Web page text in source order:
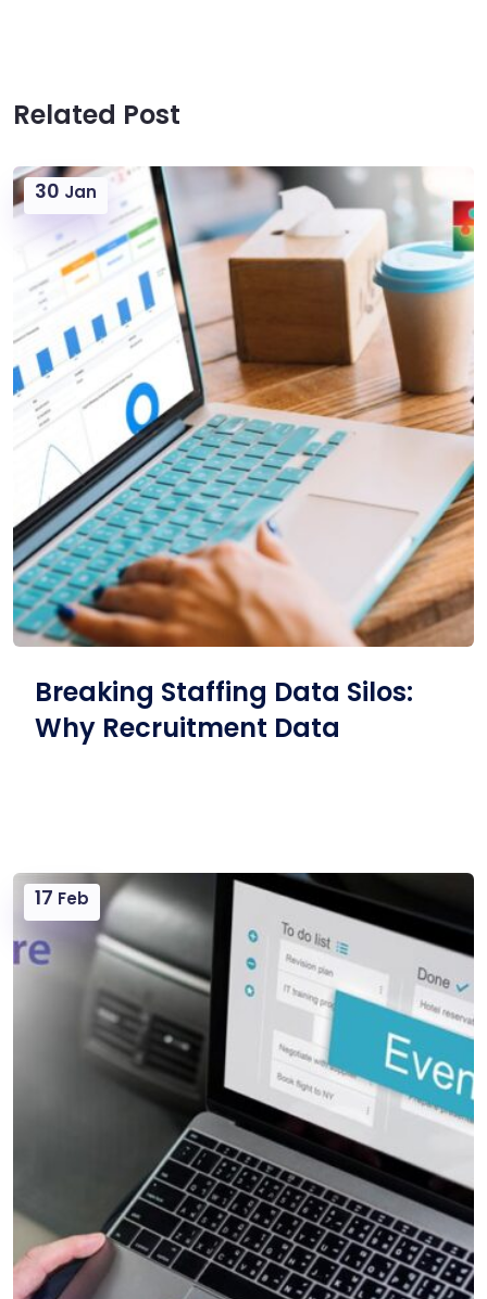
Related Post
30 Jan
Breaking Staffing Data Silos:
Why Recruitment Data
17 Feb